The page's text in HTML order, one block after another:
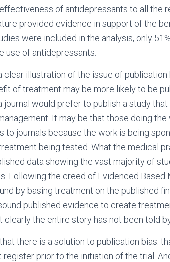
of antidepressants to all the
provided evidence in support of the
were included in the analysis, only
use of antidepressants.
clear illustration of the issue of
of treatment may be more likely to be
journal would prefer to publish a study
It may be that those doing
to journals because the work is being
being tested. What the medical
data showing the vast majority of
Following the creed of Evidenced Based
by basing treatment on the published
published evidence to create
clearly the entire story has not been told
there is a solution to publication bias:
register prior to the initiation of the trial.